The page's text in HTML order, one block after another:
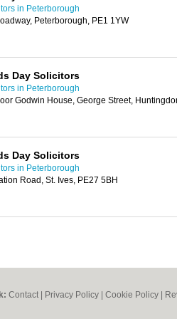
in Peterborough
Peterborough, PE1 1YW
Day Solicitors
in Peterborough
Godwin House, George Street,
Day Solicitors
in Peterborough
Road, St. Ives, PE27 5BH
Contact Privacy Policy Cookie Policy